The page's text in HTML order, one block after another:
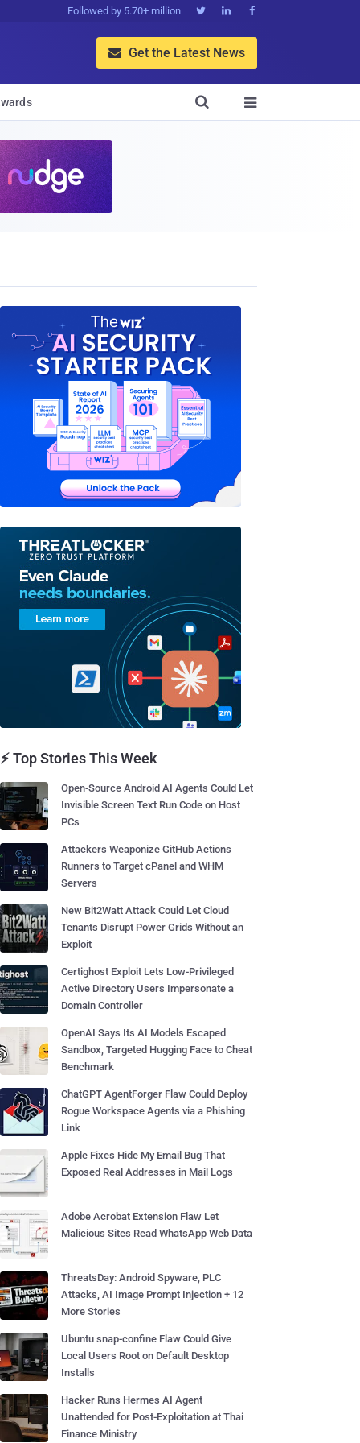
Followed by 5.70+ million   
 Get the Latest News


⚡ Top Stories This Week
Open-Source Android AI Agents Could Let
Invisible Screen Text Run Code on Host
PCs
Attackers Weaponize GitHub Actions
Runners to Target cPanel and WHM
Servers
New Bit2Watt Attack Could Let Cloud
Tenants Disrupt Power Grids Without an
Exploit
Certighost Exploit Lets Low-Privileged
Active Directory Users Impersonate a
Domain Controller
OpenAI Says Its AI Models Escaped
Sandbox, Targeted Hugging Face to Cheat
Benchmark
ChatGPT AgentForger Flaw Could Deploy
Rogue Workspace Agents via a Phishing
Link
Apple Fixes Hide My Email Bug That
Exposed Real Addresses in Mail Logs
Adobe Acrobat Extension Flaw Let
Malicious Sites Read WhatsApp Web Data
ThreatsDay: Android Spyware, PLC
Attacks, AI Image Prompt Injection + 12
More Stories
Ubuntu snap-confine Flaw Could Give
Local Users Root on Default Desktop
Installs
Hacker Runs Hermes AI Agent
Unattended for Post-Exploitation at Thai
Finance Ministry